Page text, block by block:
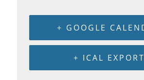
+ GOOGLE
+ ICAL EXPORT